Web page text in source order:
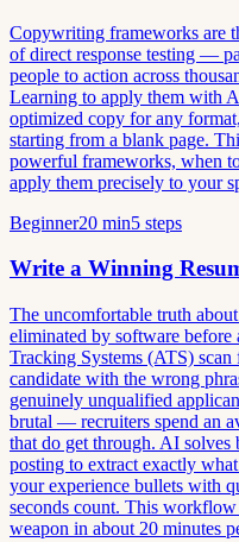
Copywriting frameworks are
of direct response testing —
people to action across
Learning to apply them with
optimized copy for any
starting from a blank page.
powerful frameworks, when
apply them precisely to your
Beginner20 min5 steps
Write a Winning
The uncomfortable truth
eliminated by software before
Tracking Systems (ATS)
candidate with the wrong
genuinely unqualified
brutal — recruiters spend an
that do get through. AI solves
posting to extract exactly
your experience bullets with
seconds count. This workflow
weapon in about 20 minutes